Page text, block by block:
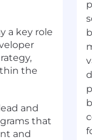
a key role
the
and
that
and